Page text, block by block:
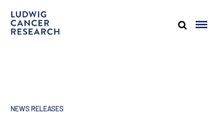
NEWS RELEASES